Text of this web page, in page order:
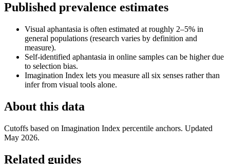
Published prevalence estimates
Visual aphantasia is often estimated at roughly 2–5% in
general populations (research varies by definition and
measure).
Self-identified aphantasia in online samples can be higher due
to selection bias.
Imagination Index lets you measure all six senses rather than
infer from visual tools alone.
About this data
Cutoffs based on Imagination Index percentile anchors. Updated
May 2026.
Related guides